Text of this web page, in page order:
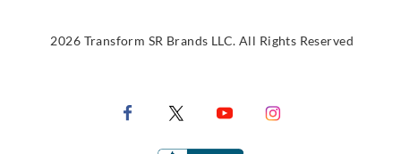
2026 Transform SR Brands LLC. All Rights Reserved